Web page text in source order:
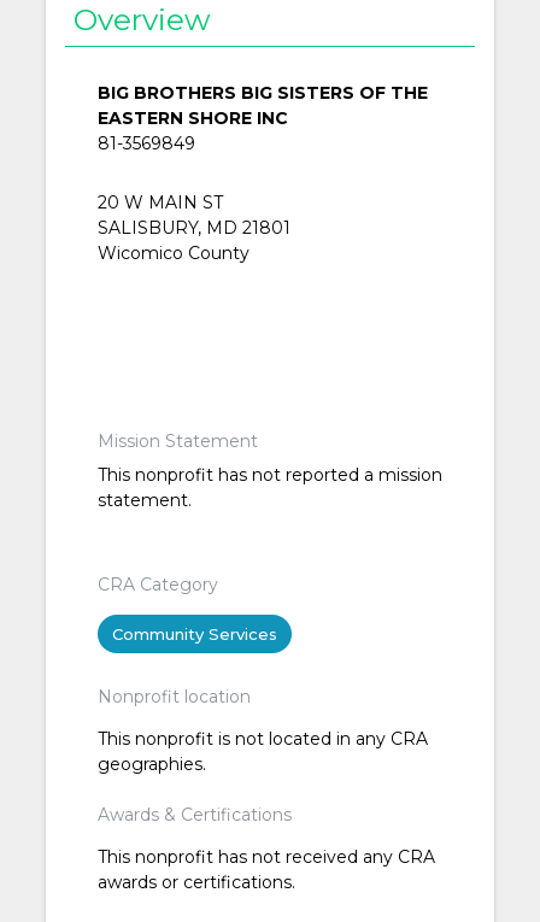
Overview
BIG BROTHERS BIG SISTERS OF THE
EASTERN SHORE INC
81-3569849
20 W MAIN ST
SALISBURY, MD 21801
Wicomico County
Mission Statement
This nonprofit has not reported a mission
statement.
CRA Category
Community Services
Nonprofit location
This nonprofit is not located in any CRA
geographies.
Awards & Certifications
This nonprofit has not received any CRA
awards or certifications.